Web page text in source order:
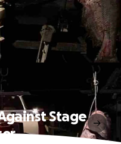
Stage